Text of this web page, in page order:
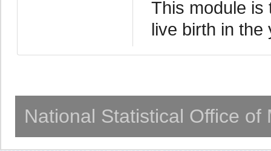
This module is
live birth in the
National Statistical Office of